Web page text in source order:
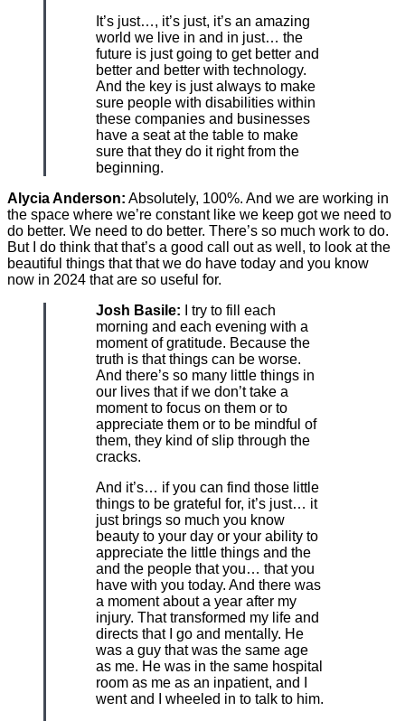
It’s just…, it’s just, it’s an amazing
world we live in and in just… the
future is just going to get better and
better and better with technology.
And the key is just always to make
sure people with disabilities within
these companies and businesses
have a seat at the table to make
sure that they do it right from the
beginning.
Alycia Anderson: Absolutely, 100%. And we are working in
the space where we’re constant like we keep got we need to
do better. We need to do better. There’s so much work to do.
But I do think that that’s a good call out as well, to look at the
beautiful things that that we do have today and you know
now in 2024 that are so useful for.
Josh Basile: I try to fill each
morning and each evening with a
moment of gratitude. Because the
truth is that things can be worse.
And there’s so many little things in
our lives that if we don’t take a
moment to focus on them or to
appreciate them or to be mindful of
them, they kind of slip through the
cracks.
And it’s… if you can find those little
things to be grateful for, it’s just… it
just brings so much you know
beauty to your day or your ability to
appreciate the little things and the
and the people that you… that you
have with you today. And there was
a moment about a year after my
injury. That transformed my life and
directs that I go and mentally. He
was a guy that was the same age
as me. He was in the same hospital
room as me as an inpatient, and I
went and I wheeled in to talk to him.